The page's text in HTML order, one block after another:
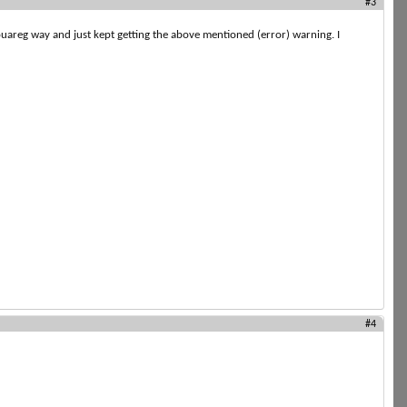
#3
way and just kept getting the above mentioned (error) warning. I
#4